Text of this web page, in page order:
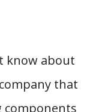
know about
that
components